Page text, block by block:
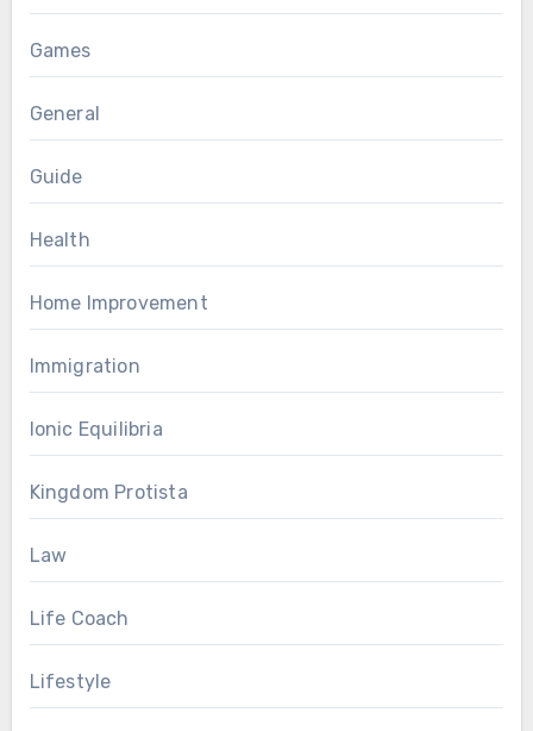
Games
General
Guide
Health
Home Improvement
Immigration
Ionic Equilibria
Kingdom Protista
Law
Life Coach
Lifestyle